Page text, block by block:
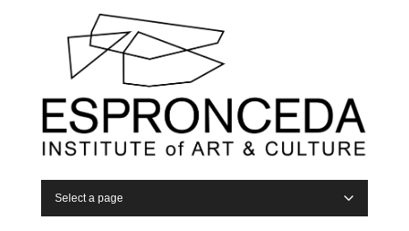
Select a page